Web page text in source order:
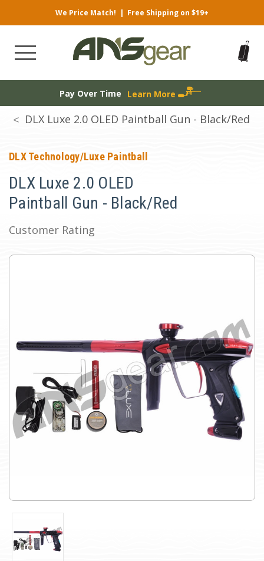
We Price Match! | Free Shipping on $19+
Pay Over Time Learn More
DLX Luxe 2.0 OLED Paintball Gun - Black/Red
DLX Technology/Luxe Paintball
DLX Luxe 2.0 OLED
Paintball Gun - Black/Red
Customer Rating